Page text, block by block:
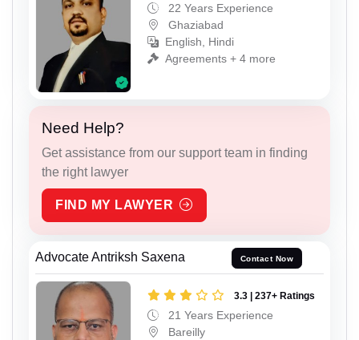
22 Years Experience
Ghaziabad
English, Hindi
Agreements + 4 more
Need Help?
Get assistance from our support team in finding
the right lawyer
FIND MY LAWYER
Advocate Antriksh Saxena Contact Now
3.3 | 237+ Ratings
21 Years Experience
Bareilly